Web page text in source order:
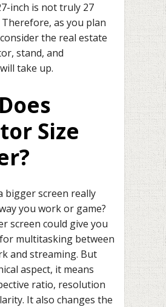
inch is not truly 27
Therefore, as you plan
the real estate
stand, and
take up.
Size
bigger screen really
you work or game?
screen could give you
multitasking between
and streaming. But
aspect, it means
ratio, resolution
It also changes the